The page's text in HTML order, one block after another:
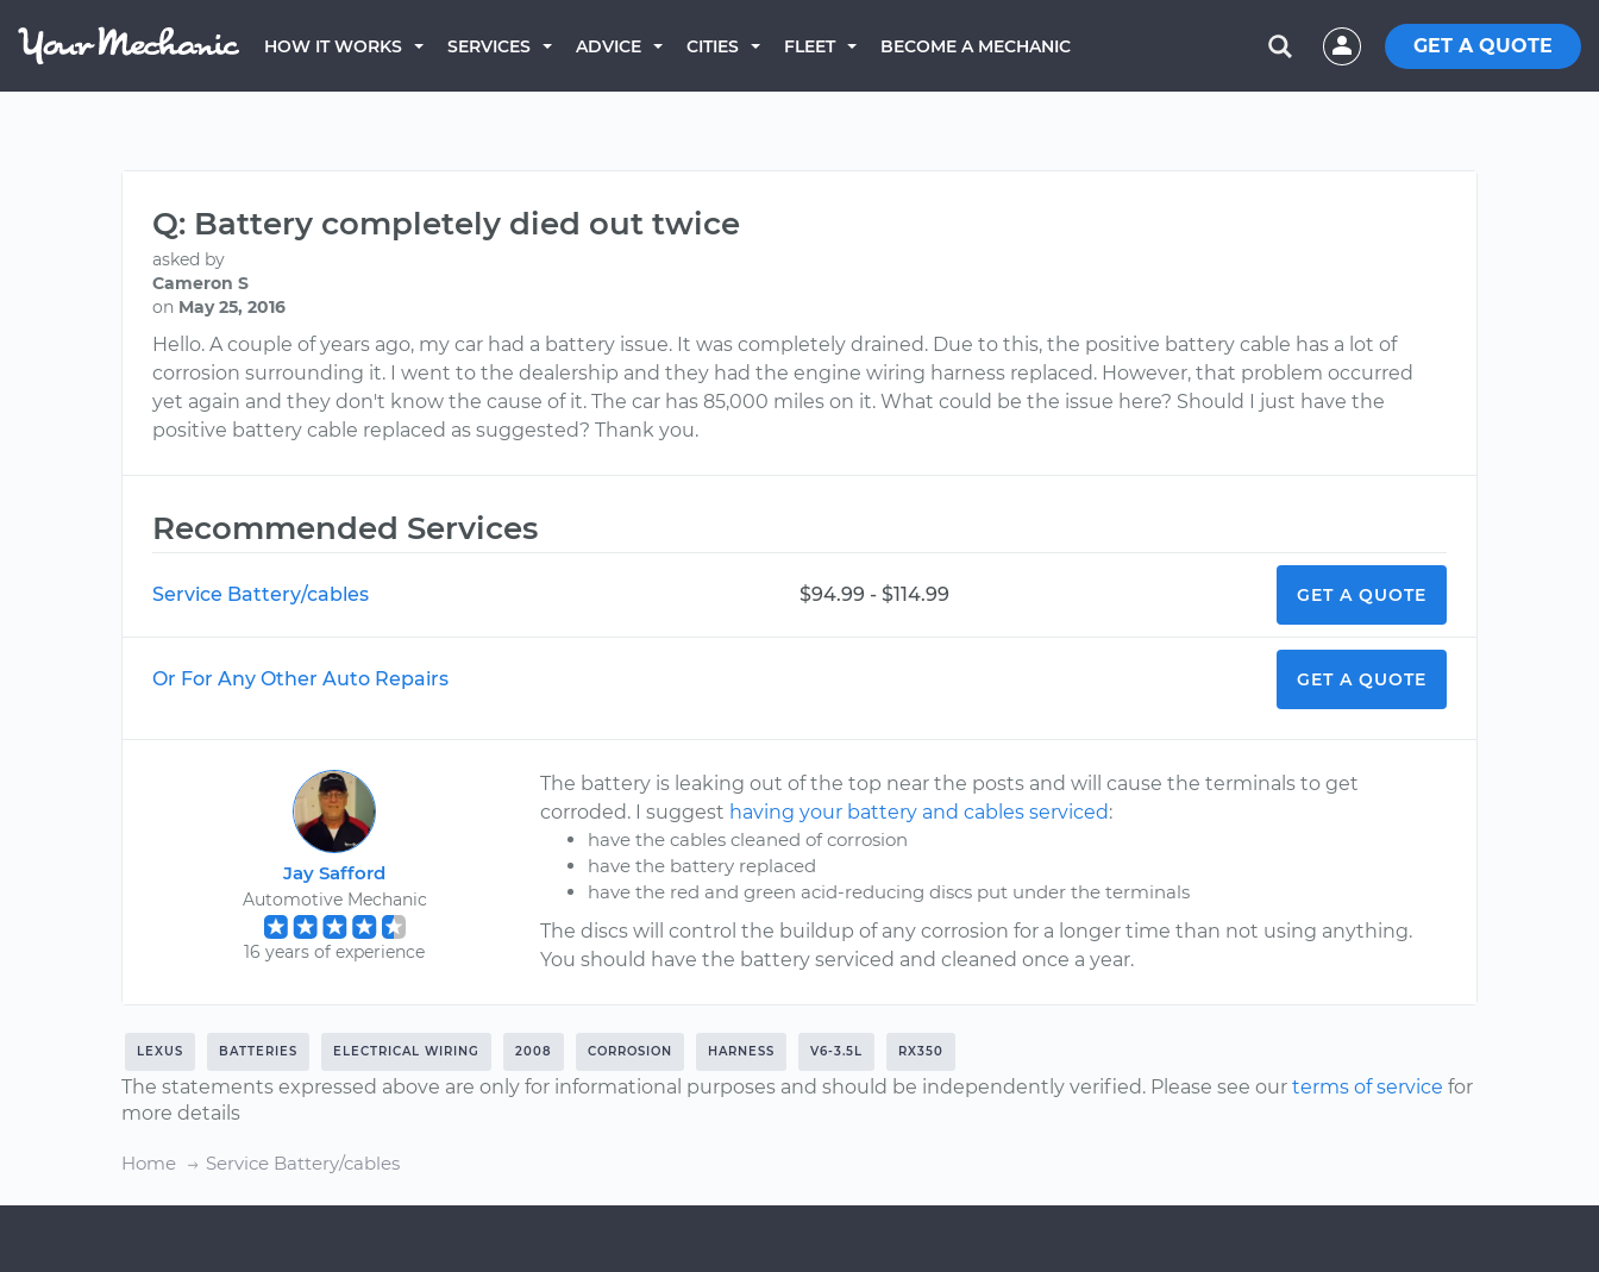
HOW IT WORKS SERVICES ADVICE CITIES FLEET BECOME A MECHANIC GET A QUOTE
Q: Battery completely died out twice
asked by
Cameron S
on May 25, 2016
Hello. A couple of years ago, my car had a battery issue. It was completely drained. Due to this, the positive battery cable has a lot of
corrosion surrounding it. I went to the dealership and they had the engine wiring harness replaced. However, that problem occurred
yet again and they don't know the cause of it. The car has 85,000 miles on it. What could be the issue here? Should I just have the
positive battery cable replaced as suggested? Thank you.
Recommended Services
Service Battery/cables $94.99 - $114.99 GET A QUOTE
Or For Any Other Auto Repairs GET A QUOTE
Jay Safford
Automotive Mechanic
16 years of experience
The battery is leaking out of the top near the posts and will cause the terminals to get
corroded. I suggest having your battery and cables serviced:
have the cables cleaned of corrosion
have the battery replaced
have the red and green acid-reducing discs put under the terminals
The discs will control the buildup of any corrosion for a longer time than not using anything.
You should have the battery serviced and cleaned once a year.
LEXUS BATTERIES ELECTRICAL WIRING 2008 CORROSION HARNESS V6-3.5L RX350
The statements expressed above are only for informational purposes and should be independently verified. Please see our terms of service for
more details
Home Service Battery/cables